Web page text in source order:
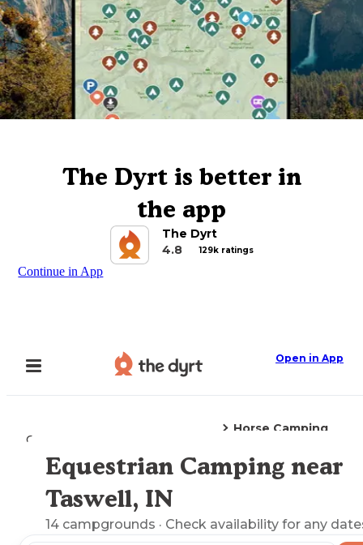
The Dyrt is better in
the app
The Dyrt
4.8
129k ratings
Continue in App
Open in App
Camping
Horse Camping
Explore the Map
Equestrian Camping near
Taswell, IN
14 campgrounds · Check availability for any